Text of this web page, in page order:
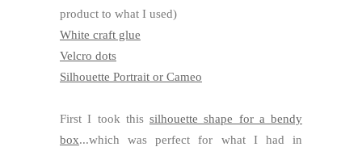
product to what I used)
White craft glue
Velcro dots
Silhouette Portrait or Cameo
First I took this silhouette shape for a bendy
box...which was perfect for what I had in